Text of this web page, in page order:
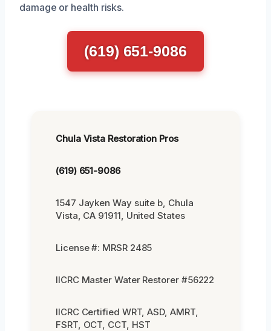
damage or health risks.
(619) 651-9086
Chula Vista Restoration Pros
(619) 651-9086
1547 Jayken Way suite b, Chula
Vista, CA 91911, United States
License #: MRSR 2485
IICRC Master Water Restorer #56222
IICRC Certified WRT, ASD, AMRT,
FSRT, OCT, CCT, HST